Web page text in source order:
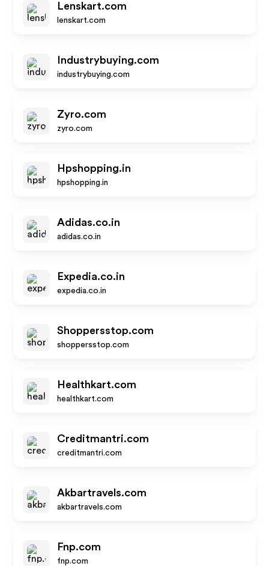
Lenskart.com
lenskart.com
Industrybuying.com
industrybuying.com
Zyro.com
zyro.com
Hpshopping.in
hpshopping.in
Adidas.co.in
adidas.co.in
Expedia.co.in
expedia.co.in
Shoppersstop.com
shoppersstop.com
Healthkart.com
healthkart.com
Creditmantri.com
creditmantri.com
Akbartravels.com
akbartravels.com
Fnp.com
fnp.com